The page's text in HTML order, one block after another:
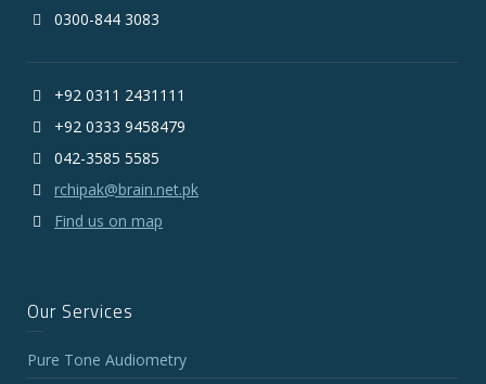
0300-844 3083
+92 0311 2431111
+92 0333 9458479
042-3585 5585
rchipak@brain.net.pk
Find us on map
Our Services
Pure Tone Audiometry